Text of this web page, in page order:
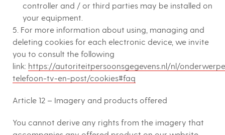
controller and / or third parties may be installed on
your equipment.
5. For more information about using, managing and
deleting cookies for each electronic device, we invite
you to consult the following
link: https://autoriteitpersoonsgegevens.nl/nl/
telefoon-tv-en-post/cookies#faq
Article 12 – Imagery and products offered
You cannot derive any rights from the imagery that